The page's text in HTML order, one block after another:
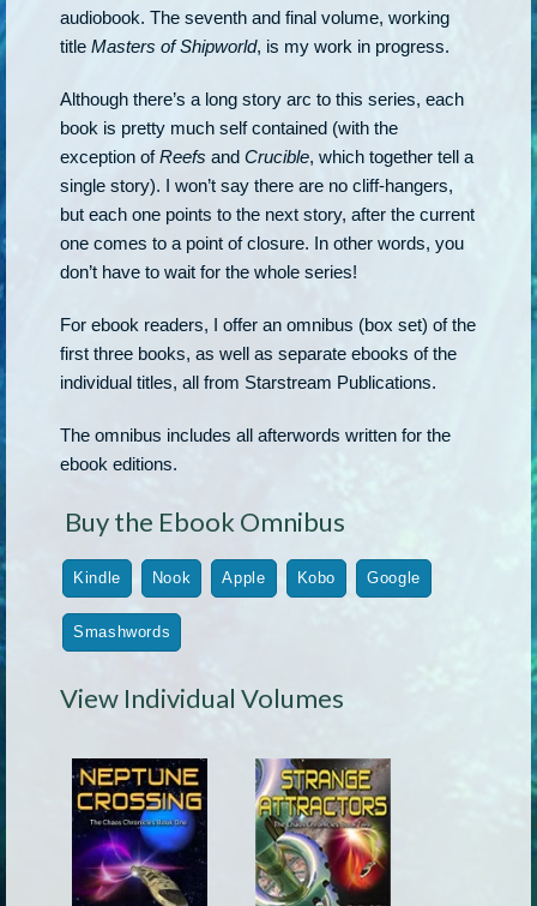
audiobook. The seventh and final volume, working
title Masters of Shipworld, is my work in progress.
Although there’s a long story arc to this series, each
book is pretty much self contained (with the
exception ofReefs and Crucible, which together tell a
single story). I won’t say there are no cliff-hangers,
but each one points to the next story, after the current
one comes to a point of closure. In other words, you
don’t have to wait for the whole series!
For ebook readers, I offer an omnibus (box set) of the
first three books, as well as separate ebooks of the
individual titles, all from Starstream Publications.
The omnibus includes all afterwords written for the
ebook editions.
Buy the Ebook Omnibus
Kindle Nook Apple Kobo Google
Smashwords
View Individual Volumes